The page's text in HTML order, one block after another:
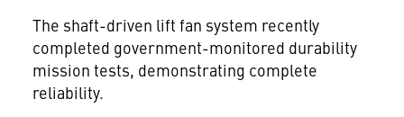
The shaft-driven lift fan system recently
completed government-monitored durability
mission tests, demonstrating complete
reliability.